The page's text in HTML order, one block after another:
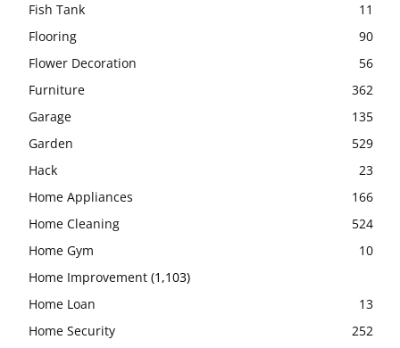
Fish Tank
11
Flooring
90
Flower Decoration
56
Furniture
362
Garage
135
Garden
529
Hack
23
Home Appliances
166
Home Cleaning
524
Home Gym
10
Home Improvement (1,103)
Home Loan
13
Home Security
252